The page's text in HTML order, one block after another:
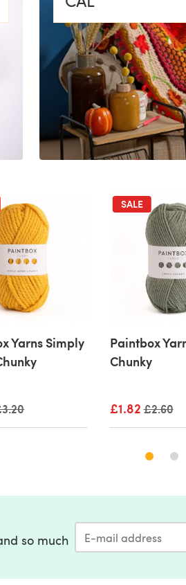
Yarns Simply
price
SALE
Paintbox
Chunky
£1.82Old price
£2.60
so much